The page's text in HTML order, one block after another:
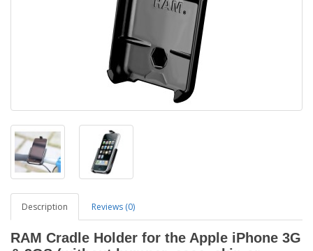
Description Reviews (0)
RAM Cradle Holder for the Apple iPhone 3G